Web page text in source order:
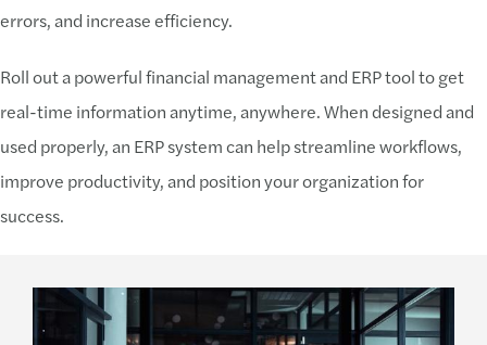
errors, and increase efficiency.
Roll out a powerful financial management and ERP tool to get
real-time information anytime, anywhere. When designed and
used properly, an ERP system can help streamline workflows,
improve productivity, and position your organization for
success.